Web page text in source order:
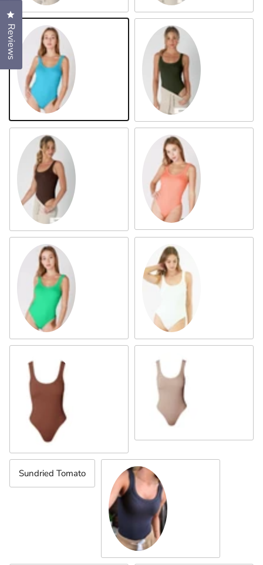
Horizon Blue Kombu Green
Coffee Bean Desert Flower
Vivid Green White
Mahogany
Sundried Tomato
Indigo
Reviews
Click to open the reviews dialog